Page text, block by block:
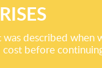
described
before